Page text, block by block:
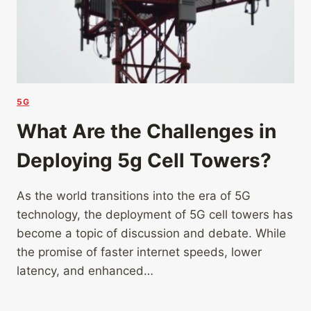
5G
What Are the Challenges in
Deploying 5g Cell Towers?
As the world transitions into the era of 5G
technology, the deployment of 5G cell towers has
become a topic of discussion and debate. While
the promise of faster internet speeds, lower
latency, and enhanced…